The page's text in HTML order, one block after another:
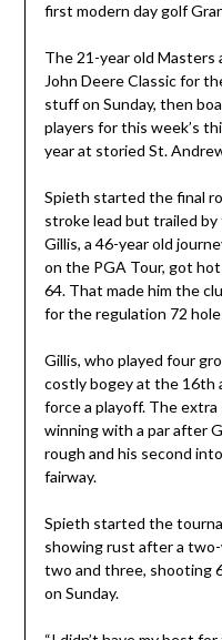
first modern day golf
The 21-year old Masters
John Deere Classic for
stuff on Sunday, then
players for this week’s
year at storied St.
Spieth started the final
stroke lead but trailed
Gillis, a 46-year old
on the PGA Tour, got
64. That made him the
for the regulation 72
Gillis, who played four
costly bogey at the 16th
force a playoff. The
winning with a par after
rough and his second
fairway.
Spieth started the
showing rust after a
two and three, shooting
on Sunday.